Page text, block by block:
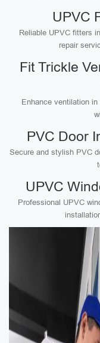
UPVC
Reliable UPVC fitters
repair
Fit Trickle
Enhance ventilation
PVC Door
Secure and stylish PVC
UPVC
Professional UPVC